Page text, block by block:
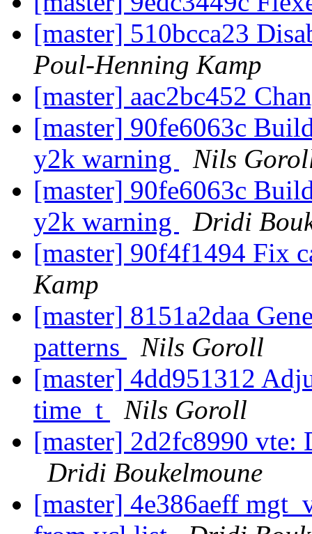
[master] 510bcca23
Poul-Henning Kamp
[master] aac2bc452
[master] 90fe6063c
y2k warning
Nils
[master] 90fe6063c
y2k warning
Dridi
[master] 90f4f1494 Fix
Kamp
[master] 8151a2daa
patterns
Nils Goroll
[master] 4dd951312
time_t
Nils Goroll
[master] 2d2fc8990 vte:
Dridi Boukelmoune
[master] 4e386aeff